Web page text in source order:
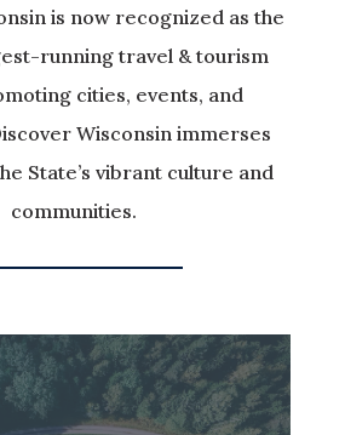
is now recognized as the
running travel & tourism
cities, events, and
Wisconsin immerses
State’s vibrant culture and
communities.